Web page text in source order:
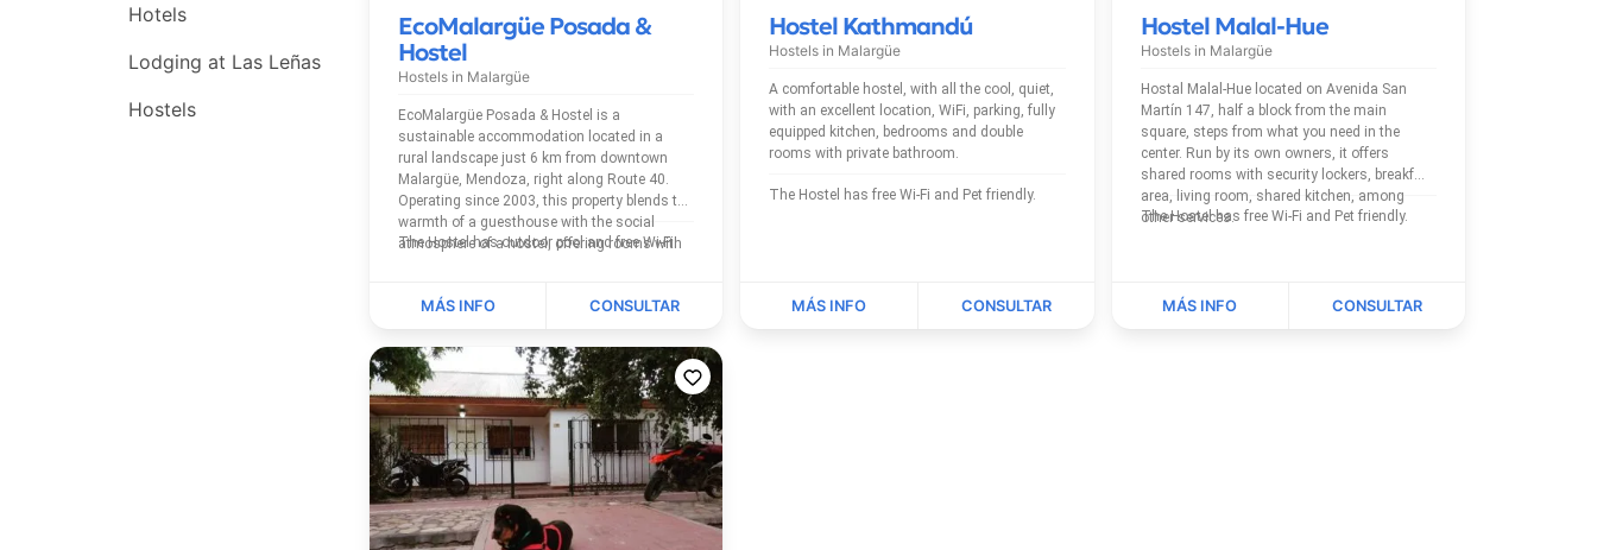
EcoMalargüe Posada &
Hostel
Hostels in Malargüe
EcoMalargüe Posada & Hostel is a
sustainable accommodation located in a
rural landscape just 6 km from downtown
Malargüe, Mendoza, right along Route 40.
Operating since 2003, this property blends the
warmth of a guesthouse with the social
atmosphere of a hostel, offering rooms with
The Hostel has outdoor pool and free Wi-Fi.
Hostel Kathmandú
Hostels in Malargüe
A comfortable hostel, with all the cool, quiet,
with an excellent location, WiFi, parking, fully
equipped kitchen, bedrooms and double
rooms with private bathroom.
The Hostel has free Wi-Fi and Pet friendly.
Hostel Malal-Hue
Hostels in Malargüe
Hostal Malal-Hue located on Avenida San
Martín 147, half a block from the main
square, steps from what you need in the
center. Run by its own owners, it offers
shared rooms with security lockers, breakfast
area, living room, shared kitchen, among
other services.
The Hostel has free Wi-Fi and Pet friendly.
Hotels
Lodging at Las Leñas
Hostels